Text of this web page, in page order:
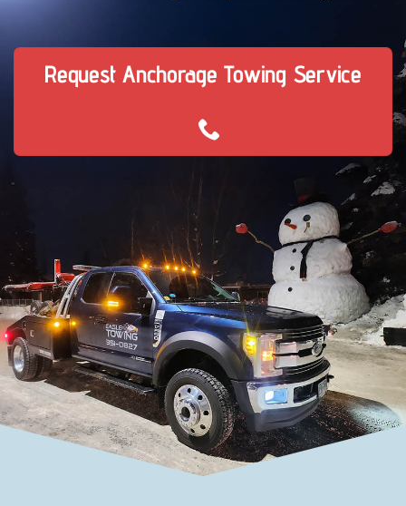
Request Anchorage Towing Service